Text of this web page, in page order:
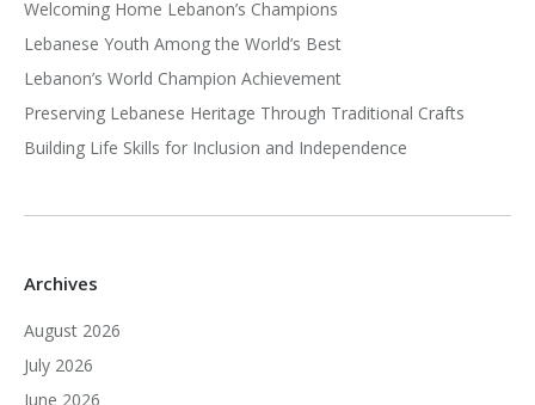
Welcoming Home Lebanon’s Champions
Lebanese Youth Among the World’s Best
Lebanon’s World Champion Achievement
Preserving Lebanese Heritage Through Traditional Crafts
Building Life Skills for Inclusion and Independence
Archives
August 2026
July 2026
June 2026